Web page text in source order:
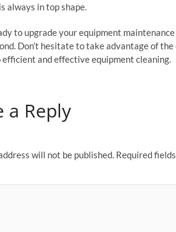
always in top shape.
to upgrade your equipment
Don’t hesitate to take advantage of
efficient and effective equipment cleaning.
a Reply
will not be published. Required